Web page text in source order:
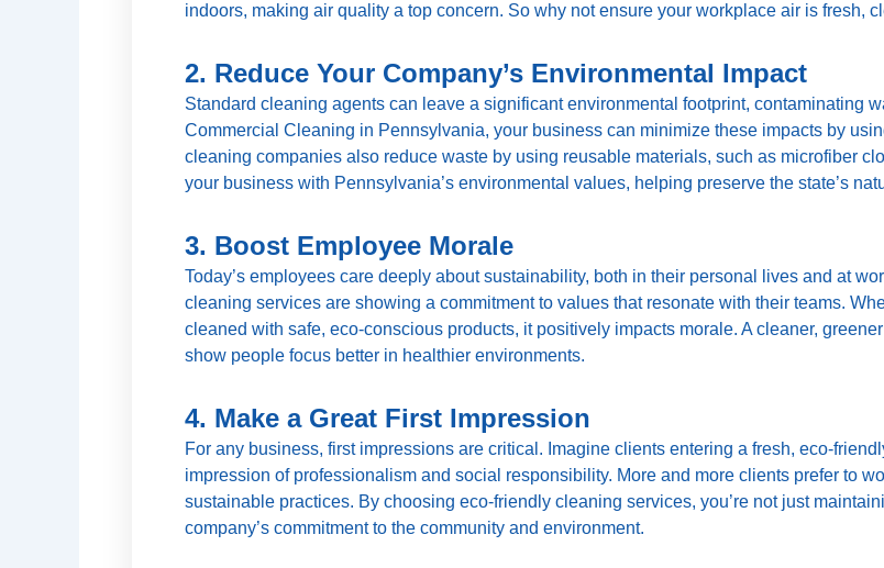
indoors, making air quality a top concern. So why not ensure your workplace air is fresh,
2. Reduce Your Company’s Environmental Impact
Standard cleaning agents can leave a significant environmental footprint, contaminating
Commercial Cleaning in Pennsylvania, your business can minimize these impacts by
cleaning companies also reduce waste by using reusable materials, such as microfiber
your business with Pennsylvania’s environmental values, helping preserve the state’s
3. Boost Employee Morale
Today’s employees care deeply about sustainability, both in their personal lives and at
cleaning services are showing a commitment to values that resonate with their teams.
cleaned with safe, eco-conscious products, it positively impacts morale. A cleaner,
show people focus better in healthier environments.
4. Make a Great First Impression
For any business, first impressions are critical. Imagine clients entering a fresh, eco-
impression of professionalism and social responsibility. More and more clients prefer to
sustainable practices. By choosing eco-friendly cleaning services, you’re not just
company’s commitment to the community and environment.